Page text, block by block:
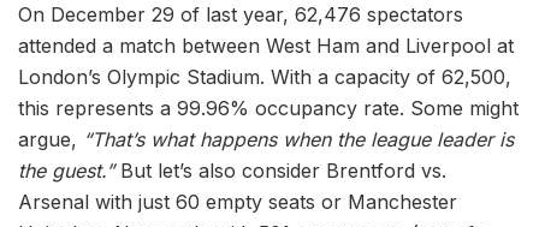
On December 29 of last year, 62,476 spectators
attended a match between West Ham and Liverpool at
London’s Olympic Stadium. With a capacity of 62,500,
this represents a 99.96% occupancy rate. Some might
argue, “That’s what happens when the league leader is
the guest.”But let’s also consider Brentford vs.
Arsenal with just 60 empty seats or Manchester